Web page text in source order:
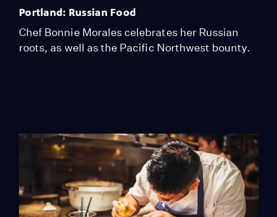
Portland: Russian Food
Chef Bonnie Morales celebrates her Russian
roots, as well as the Pacific Northwest bounty.